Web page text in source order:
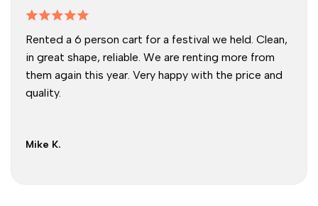
Rented a 6 person cart for a festival we held. Clean,
in great shape, reliable. We are renting more from
them again this year. Very happy with the price and
quality.
Mike K.